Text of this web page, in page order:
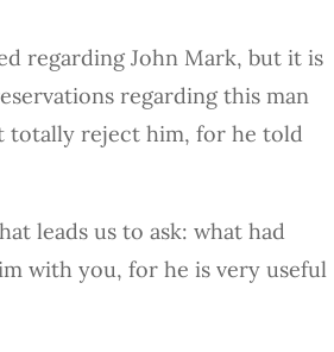
regarding John Mark, but it is
regarding this man
totally reject him, for he told
leads us to ask: what had
with you, for he is very useful